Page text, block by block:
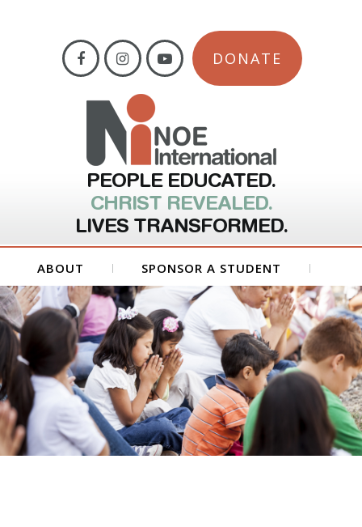
DONATE
PEOPLE EDUCATED.
CHRIST REVEALED.
LIVES TRANSFORMED.
ABOUT SPONSOR A STUDENT
GET INVOLVED FORMS
CONTACT US